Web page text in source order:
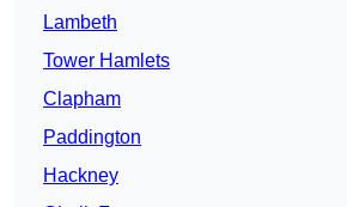
Lambeth
Tower Hamlets
Clapham
Paddington
Hackney